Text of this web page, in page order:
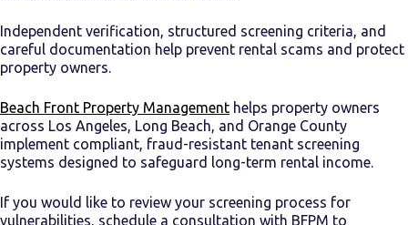
Independent verification, structured screening criteria, and
careful documentation help prevent rental scams and protect
property owners.
Beach Front Property Management helps property owners
across Los Angeles, Long Beach, and Orange County
implement compliant, fraud-resistant tenant screening
systems designed to safeguard long-term rental income.
If you would like to review your screening process for
vulnerabilities, schedule a consultation with BFPM to